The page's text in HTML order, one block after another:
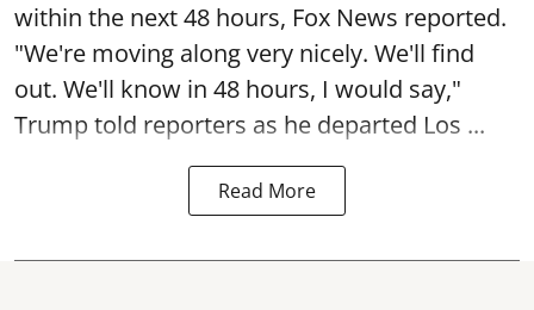
within the next 48 hours, Fox News reported.
"We're moving along very nicely. We'll find
out. We'll know in 48 hours, I would say,"
Trump told reporters as he departed Los ...
Read More